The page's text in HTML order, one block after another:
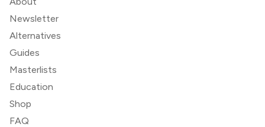
Newsletter
Alternatives
Guides
Masterlists
Education
Shop
FAQ